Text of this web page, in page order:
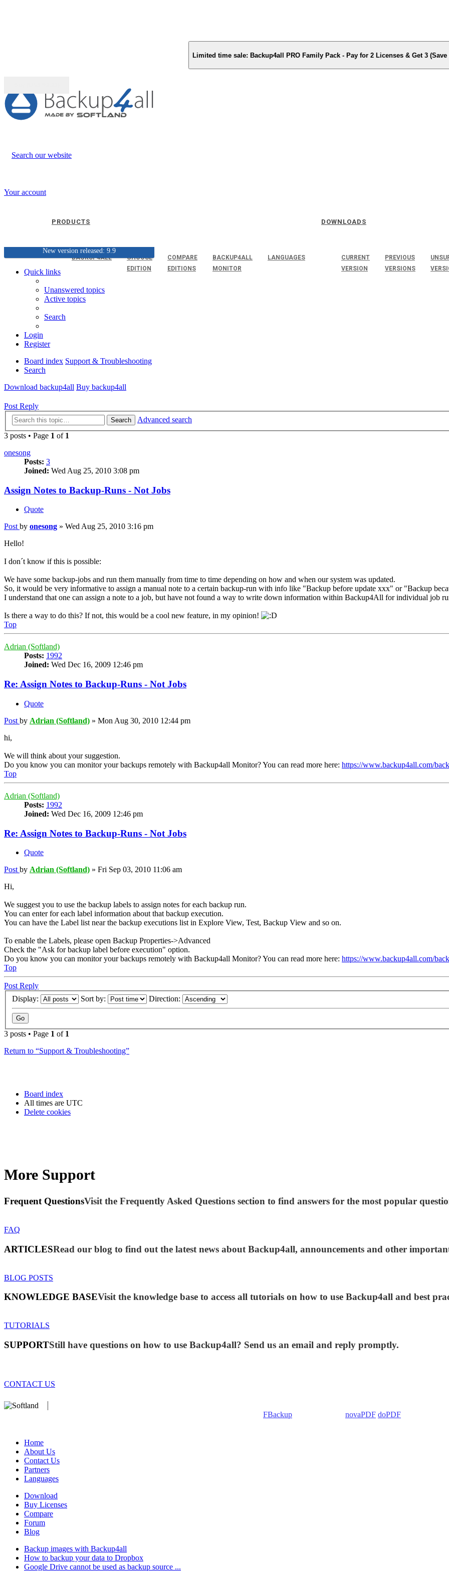
Limited time sale: Backup4all PRO Family Pack - Pay for 2 Licenses & Get 3 (Save
Search our website
Your account
PRODUCTS
BACKUP4ALL
CHOOSE
EDITION
COMPARE
EDITIONS
BACKUP4ALL
MONITOR
LANGUAGES
DOWNLOADS
CURRENT
VERSION
PREVIOUS
VERSIONS
New version released: 9.9
Quick links
Unanswered topics
Active topics
Search
Login
Register
Board index Support & Troubleshooting
Search
Download backup4all Buy backup4all
Post Reply
Search
Advanced search
3 posts • Page 1 of 1
onesong
Posts: 3
Joined: Wed Aug 25, 2010 3:08 pm
Assign Notes to Backup-Runs - Not Jobs
Quote
Post by onesong » Wed Aug 25, 2010 3:16 pm
Hello!
I don´t know if this is possible:
We have some backup-jobs and run them manually from time to time depending on how and when our system was updated.
So, it would be very informative to assign a manual note to a certain backup-run with info like "Backup before update xxx" or "Backup
I understand that one can assign a note to a job, but have not found a way to write down information within Backup4All for individual job
Is there a way to do this? If not, this would be a cool new feature, in my opinion!
Top
Adrian (Softland)
Posts: 1992
Joined: Wed Dec 16, 2009 12:46 pm
Re: Assign Notes to Backup-Runs - Not Jobs
Quote
Post by Adrian (Softland) » Mon Aug 30, 2010 12:44 pm
hi,
We will think about your suggestion.
Do you know you can monitor your backups remotely with Backup4all Monitor? You can read more here: https://www.backup4all.com/
Top
Adrian (Softland)
Posts: 1992
Joined: Wed Dec 16, 2009 12:46 pm
Re: Assign Notes to Backup-Runs - Not Jobs
Quote
Post by Adrian (Softland) » Fri Sep 03, 2010 11:06 am
Hi,
We suggest you to use the backup labels to assign notes for each backup run.
You can enter for each label information about that backup execution.
You can have the Label list near the backup executions list in Explore View, Test, Backup View and so on.
To enable the Labels, please open Backup Properties->Advanced
Check the "Ask for backup label before execution" option.
Do you know you can monitor your backups remotely with Backup4all Monitor? You can read more here: https://www.backup4all.com/
Top
Post Reply
Display:
Sort by: Direction:
3 posts • Page 1 of 1
Return to “Support & Troubleshooting”
Board index
All times are UTC
Delete cookies
More Support
Frequent QuestionsVisit the Frequently Asked Questions section to find answers for the most popular
FAQ
ARTICLESRead our blog to find out the latest news about Backup4all, announcements and other
BLOG POSTS
KNOWLEDGE BASEVisit the knowledge base to access all tutorials on how to use Backup4all and best
TUTORIALS
SUPPORTStill have questions on how to use Backup4all? Send us an email and reply promptly.
CONTACT US
FBackup novaPDF doPDF
Home
About Us
Contact Us
Partners
Languages
Download
Buy Licenses
Compare
Forum
Blog
Backup images with Backup4all
How to backup your data to Dropbox
Google Drive cannot be used as backup source ...